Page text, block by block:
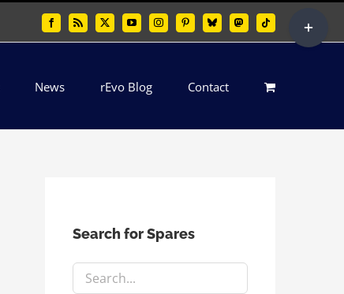
FacebookRss X YouTubeInstagramPinterestBlueskyMastodonTiktok
News rEvo Blog Contact
Search for Spares
Sliding